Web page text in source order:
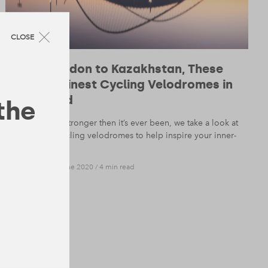
From London to Kazakhstan, These
Are the Finest Cycling Velodromes in
the World
With cycling stronger then it’s ever been, we take a look at
8 beautiful cycling velodromes to help inspire your inner-
— 18 June 2020 / 4 min read
CLOSE